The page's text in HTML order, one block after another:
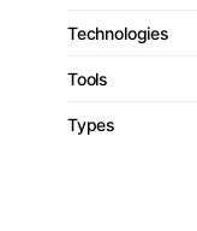
Technologies
Tools
Types